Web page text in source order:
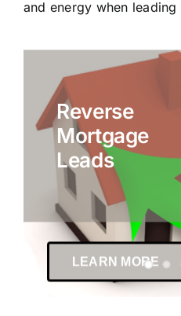
and energy when leading
Reverse
Mortgage
Leads
LEARN MORE